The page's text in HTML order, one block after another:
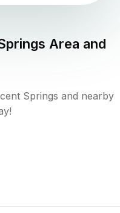
Area and
Springs and nearby